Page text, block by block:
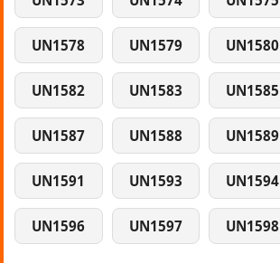
UN1578 UN1579 UN1580
UN1582 UN1583 UN1585
UN1587 UN1588 UN1589
UN1591 UN1593 UN1594
UN1596 UN1597 UN1598